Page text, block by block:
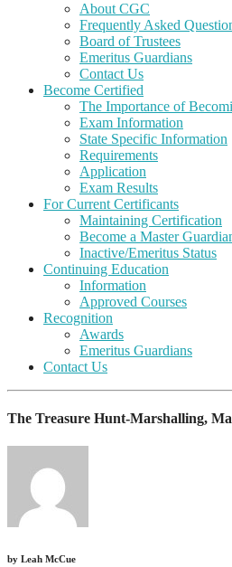
About CGC
Frequently Asked
Board of Trustees
Emeritus Guardians
Contact Us
Become Certified
The Importance of
Exam Information
State Specific Information
Requirements
Application
Exam Results
For Current Certificants
Maintaining Certification
Become a Master
Inactive/Emeritus Status
Continuing Education
Information
Approved Courses
Recognition
Awards
Emeritus Guardians
Contact Us
The Treasure Hunt-Marshalling,
by Leah McCue